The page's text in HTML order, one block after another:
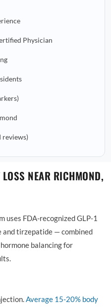
Physician
reviews)
NEAR RICHMOND,
uses FDA-recognized GLP-1
tirzepatide — combined
balancing for
Average 15-20% body